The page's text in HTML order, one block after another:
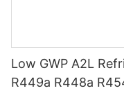
Low GWP A2L
R449a R448a